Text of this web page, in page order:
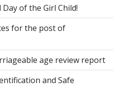
of the Girl Child!
for the post of
age review report
and Safe